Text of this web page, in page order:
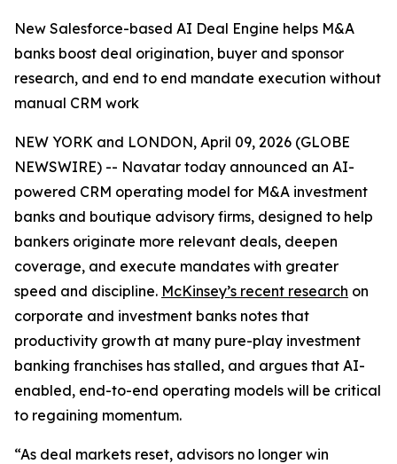
New Salesforce-based AI Deal Engine helps M&A
banks boost deal origination, buyer and sponsor
research, and end to end mandate execution without
manual CRM work
NEW YORK and LONDON, April 09, 2026 (GLOBE
NEWSWIRE) -- Navatar today announced an AI-
powered CRM operating model for M&A investment
banks and boutique advisory firms, designed to help
bankers originate more relevant deals, deepen
coverage, and execute mandates with greater
speed and discipline. McKinsey’s recent research on
corporate and investment banks notes that
productivity growth at many pure-play investment
banking franchises has stalled, and argues that AI-
enabled, end-to-end operating models will be critical
to regaining momentum.
“As deal markets reset, advisors no longer win